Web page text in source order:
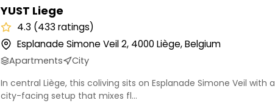
YUST Liege
4.3 (433 ratings)
Esplanade Simone Veil 2, 4000 Liège, Belgium
Apartments
City
In central Liège, this coliving sits on Esplanade Simone Veil with a
city-facing setup that mixes fl...